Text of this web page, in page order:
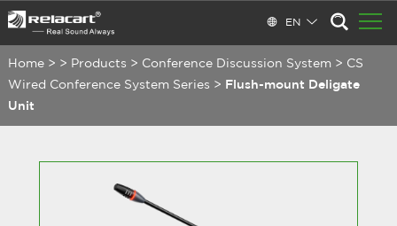
EN
Home > > Products > Conference Discussion System> CS
Wired Conference System Series >
Flush-mount Deligate
Unit